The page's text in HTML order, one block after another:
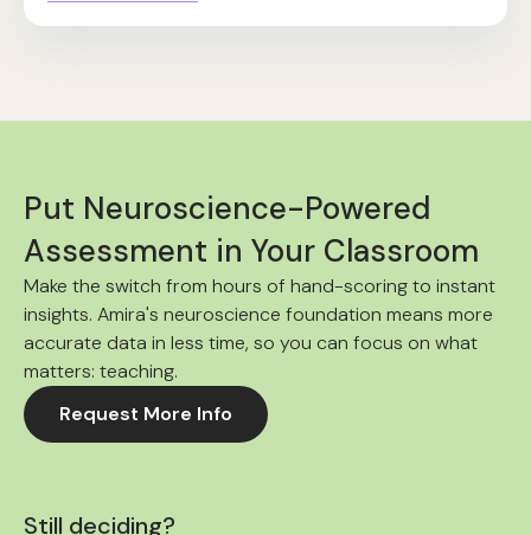
Put Neuroscience-Powered
Assessment in Your Classroom
Make the switch from hours of hand-scoring to instant
insights. Amira's neuroscience foundation means more
accurate data in less time, so you can focus on what
matters: teaching.
Request More Info
Still deciding?